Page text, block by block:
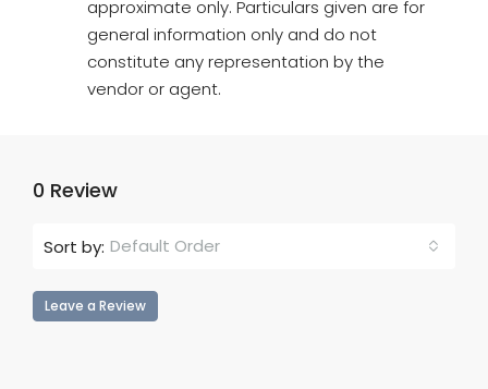
approximate only. Particulars given are for
general information only and do not
constitute any representation by the
vendor or agent.
0 Review
Sort by: Default Order
Leave a Review